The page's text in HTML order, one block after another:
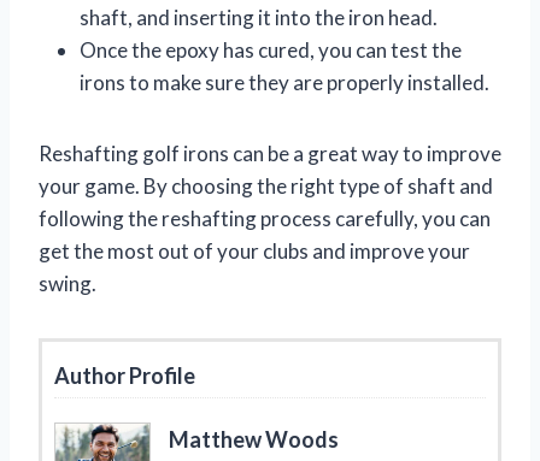
shaft, and inserting it into the iron head.
Once the epoxy has cured, you can test the
irons to make sure they are properly installed.
Reshafting golf irons can be a great way to improve
your game. By choosing the right type of shaft and
following the reshafting process carefully, you can
get the most out of your clubs and improve your
swing.
Author Profile
Matthew Woods